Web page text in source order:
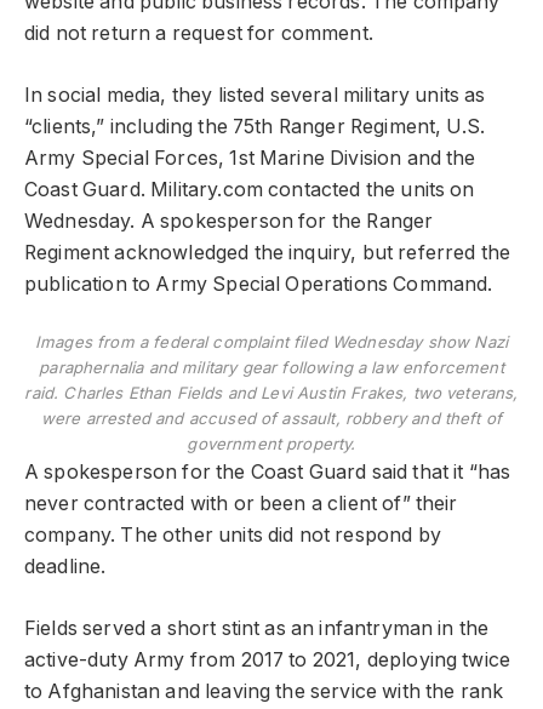
did not return a request for comment.
In social media, they listed several military units as
“clients,” including the 75th Ranger Regiment, U.S.
Army Special Forces, 1st Marine Division and the
Coast Guard. Military.com contacted the units on
Wednesday. A spokesperson for the Ranger
Regiment acknowledged the inquiry, but referred the
publication to Army Special Operations Command.
Images from a federal complaint filed Wednesday show Nazi
paraphernalia and military gear following a law enforcement
raid. Charles Ethan Fields and Levi Austin Frakes, two veterans,
were arrested and accused of assault, robbery and theft of
government property.
A spokesperson for the Coast Guard said that it “has
never contracted with or been a client of” their
company. The other units did not respond by
deadline.
Fields served a short stint as an infantryman in the
active-duty Army from 2017 to 2021, deploying twice
to Afghanistan and leaving the service with the rank